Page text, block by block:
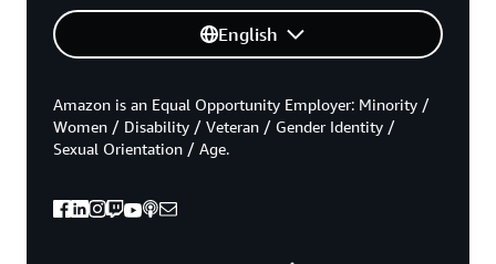
English
Amazon is an Equal Opportunity Employer: Minority /
Women / Disability / Veteran / Gender Identity /
Sexual Orientation / Age.